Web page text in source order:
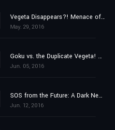
Vegeta Disappears?! Menace of the Duplicate Vegeta!
May. 29, 2016
Goku vs. the Duplicate Vegeta! Which One Is Going to Win?
Jun. 05, 2016
SOS from the Future: A Dark New Enemy Appears!
Jun. 12, 2016